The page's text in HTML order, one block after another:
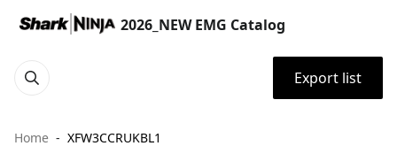
2026_NEW EMG Catalog
Export list
Home XFW3CCRUKBL1